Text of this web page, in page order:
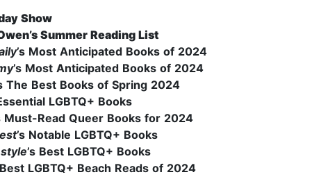
Show
Summer Reading List
’s Most Anticipated Books of 2024
’s Most Anticipated Books of 2024
The Best Books of Spring 2024
LGBTQ+ Books
Must-Read Queer Books for 2024
’s Notable LGBTQ+ Books
’s Best LGBTQ+ Books
Best LGBTQ+ Beach Reads of 2024